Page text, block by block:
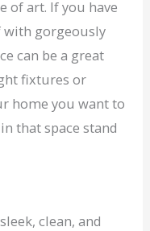
of art. If you have
with gorgeously
can be a great
fixtures or
home you want to
that space stand
clean, and